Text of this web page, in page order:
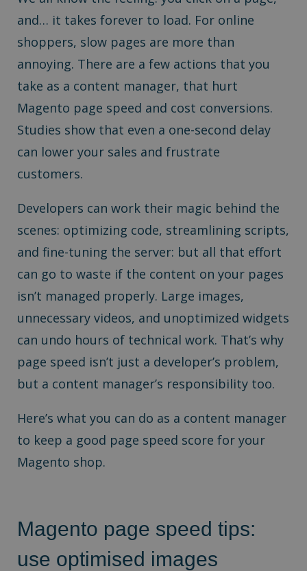
and… it takes forever to load. For online
shoppers, slow pages are more than
annoying. There are a few actions that you
take as a content manager, that hurt
Magento page speed and cost conversions.
Studies show that even a one-second delay
can lower your sales and frustrate
customers.
Developers can work their magic behind the
scenes: optimizing code, streamlining scripts,
and fine-tuning the server: but all that effort
can go to waste if the content on your pages
isn’t managed properly. Large images,
unnecessary videos, and unoptimized widgets
can undo hours of technical work. That’s why
page speed isn’t just a developer’s problem,
but a content manager’s responsibility too.
Here’s what you can do as a content manager
to keep a good page speed score for your
Magento shop.
Magento page speed tips:
use optimised images